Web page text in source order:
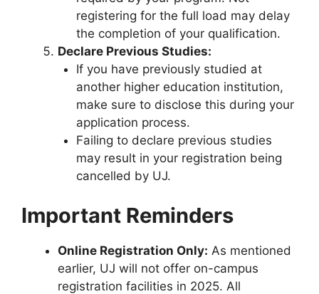
registering for the full load may delay
the completion of your qualification.
Declare Previous Studies:
If you have previously studied at
another higher education institution,
make sure to disclose this during your
application process.
Failing to declare previous studies
may result in your registration being
cancelled by UJ.
Important Reminders
Online Registration Only: As mentioned
earlier, UJ will not offer on-campus
registration facilities in 2025. All